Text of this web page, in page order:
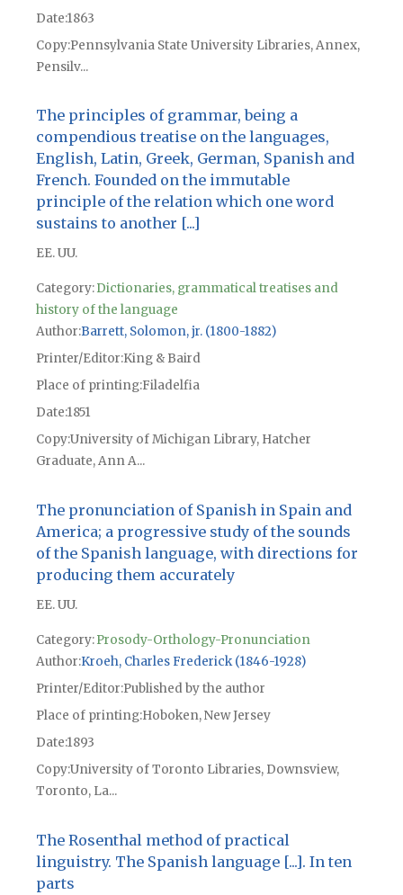
Date1863
CopyPennsylvania State University Libraries, Annex,
Pensilv...
The principles of grammar, being a
compendious treatise on the languages,
English, Latin, Greek, German, Spanish and
French. Founded on the immutable
principle of the relation which one word
sustains to another [...]
EE. UU.
Category:Dictionaries, grammatical treatises and
history of the language
Author Barrett, Solomon, jr. (1800-1882)
Printer/Editor King & Baird
Place of printingFiladelfia
Date1851
CopyUniversity of Michigan Library, Hatcher
Graduate, Ann A...
The pronunciation of Spanish in Spain and
America; a progressive study of the sounds
of the Spanish language, with directions for
producing them accurately
EE. UU.
Category:Prosody-Orthology-Pronunciation
Author Kroeh, Charles Frederick (1846-1928)
Printer/Editor Published by the author
Place of printingHoboken, New Jersey
Date1893
CopyUniversity of Toronto Libraries, Downsview,
Toronto, La...
The Rosenthal method of practical
linguistry. The Spanish language [...]. In ten
parts